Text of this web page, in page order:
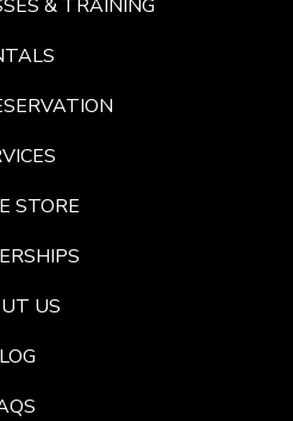
& TRAINING
STORE
ABOUT US